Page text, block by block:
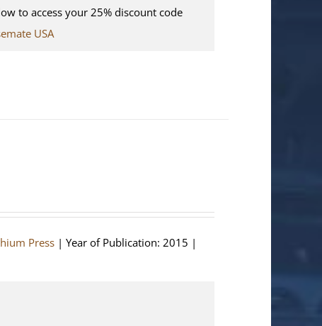
to access your 25% discount code
USA
Press| Year of Publication: 2015 |